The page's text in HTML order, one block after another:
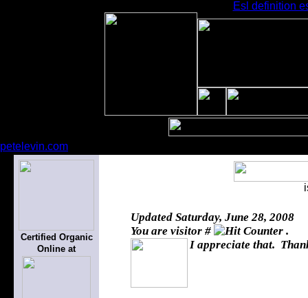
Esl definition
petelevin.com
Certified Organic
Online at
Updated Saturday, June 28, 2008
You are visitor #
.
I appreciate that.